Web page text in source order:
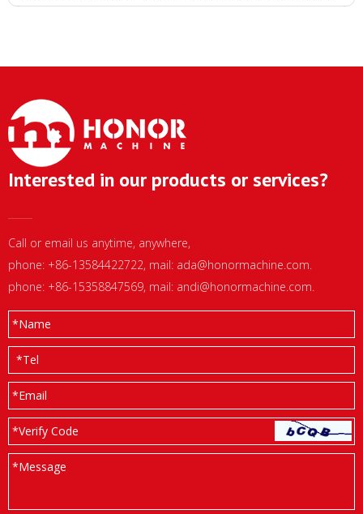
Interested in our products or services?
Call or email us anytime, anywhere,
phone: +86-13584422722, mail: ada@honormachine.com
phone: +86-15358847569, mail: andi@honormachine.com
*Name
*Tel
*Email
*Verify Code
*Message